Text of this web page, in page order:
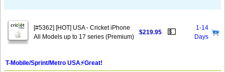
[#5362] [HOT] USA - Cricket iPhone
All Models up to 17 series (Premium)
$219.95 💵
1-14
Days
T-Mobile/Sprint/Metro USA⚡️Great!